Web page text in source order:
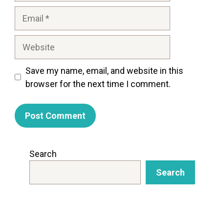
Website
Save my name, email, and website in this
browser for the next time I comment.
Search
Search